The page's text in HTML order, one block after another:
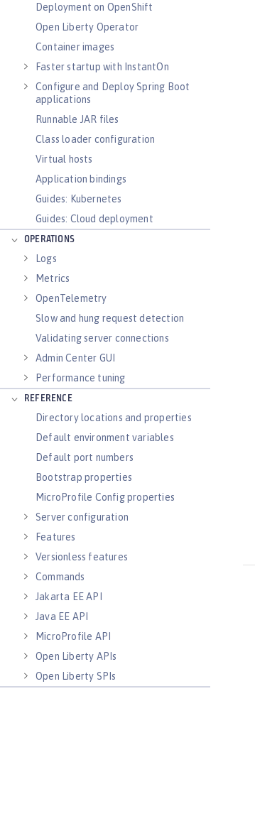
Deployment on OpenShift
Open Liberty Operator
Container images
Faster startup with InstantOn
Configure and Deploy Spring Boot
applications
Runnable JAR files
Class loader configuration
Virtual hosts
Application bindings
Guides: Kubernetes
Guides: Cloud deployment
OPERATIONS
Logs
Metrics
OpenTelemetry
Slow and hung request detection
Validating server connections
Admin Center GUI
Performance tuning
REFERENCE
Directory locations and properties
Default environment variables
Default port numbers
Bootstrap properties
MicroProfile Config properties
Server configuration
Features
Versionless features
Commands
Jakarta EE API
Java EE API
MicroProfile API
Open Liberty APIs
Open Liberty SPIs